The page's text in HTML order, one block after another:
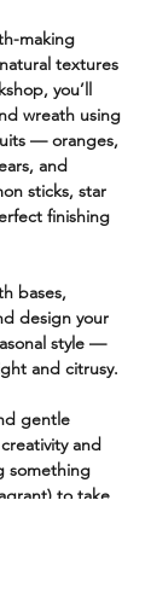
making
textures
you’ll
wreath using
— oranges,
and
sticks, star
finishing
bases,
design your
style —
and citrusy.
gentle
and
something
to take